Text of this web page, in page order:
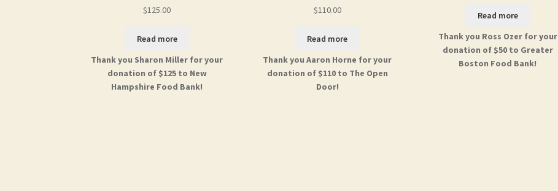
$125.00
Read more
Thank you Sharon Miller for your
donation of $125 to New
Hampshire Food Bank!
$110.00
Read more
Thank you Aaron Horne for your
donation of $110 to The Open
Door!
Read more
Thank you Ross Ozer for your
donation of $50 to Greater
Boston Food Bank!